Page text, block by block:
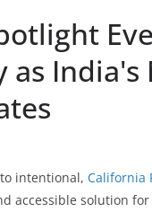
as
intentional, California
accessible solution